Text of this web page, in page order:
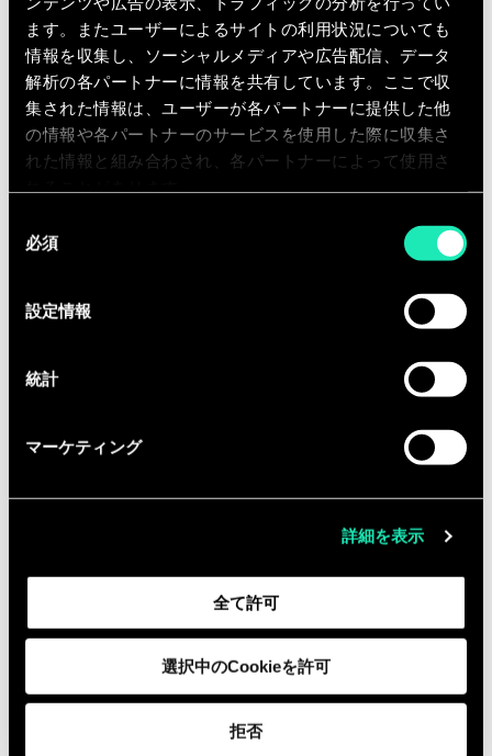
ます。またユーザーによるサイトの利用状況についても
情報を収集し、ソーシャルメディアや広告配信、データ
解析の各パートナーに情報を共有しています。ここで収
集された情報は、ユーザーが各パートナーに提供した他
の情報や各パートナーのサービスを使用した際に収集さ
れた情報と組み合わされ、各パートナーによって使用さ
必須
設定情報
統計
マーケティング
詳細を表示
全て許可
選択中のCookieを許可
拒否
companies.
Qualifications
You have completed your Master’s
Degree.
within a consultancy firm or a blue-
You have a background in digital
strategy, transformation,marketing,
or marketing tech.
Experience with topics like: content
management, data & analytics,
eCommerce, digital capability
digital technology architecture,
management, database design, data
integration and connectivity.
You have a strong interest in data